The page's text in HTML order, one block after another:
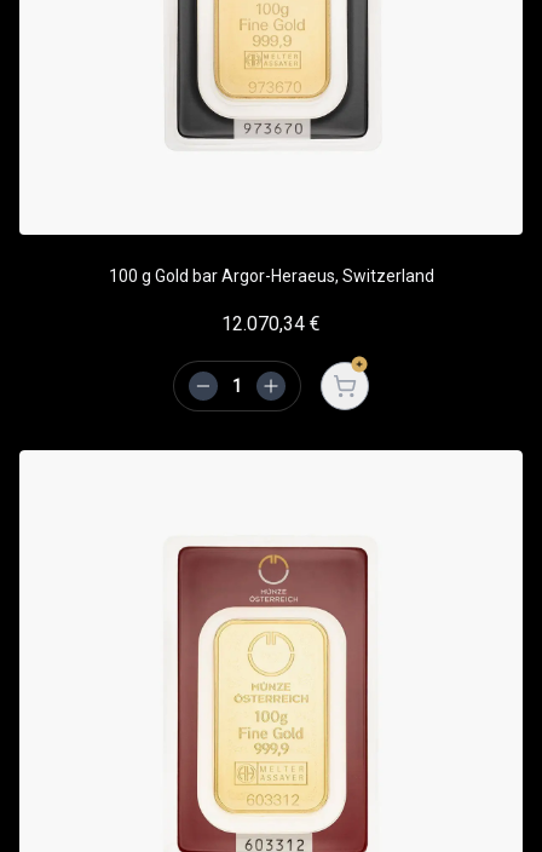
100 g Gold bar Argor-Heraeus, Switzerland
12.070,34 €
Open cart